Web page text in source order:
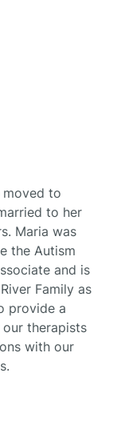
moved to
to her
Maria was
the Autism
and is
Family as
provide a
therapists
with our